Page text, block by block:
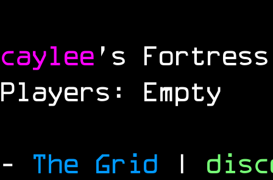
caylee 's
Players: Empty
- The Grid |